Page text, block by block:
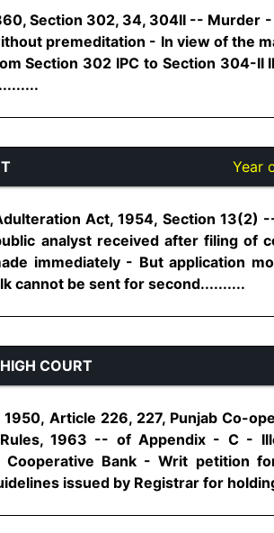
Section 302, 34, 304II --
premeditation - In view of the
Section 302 IPC to Section 304-
Year
Act, 1954, Section 13(2)
analyst received after filing of
immediately - But application
cannot be sent for second..........
COURT
Article 226, 227, Punjab Co-
1963 -- of Appendix - C -
Bank - Writ petition
issued by Registrar for